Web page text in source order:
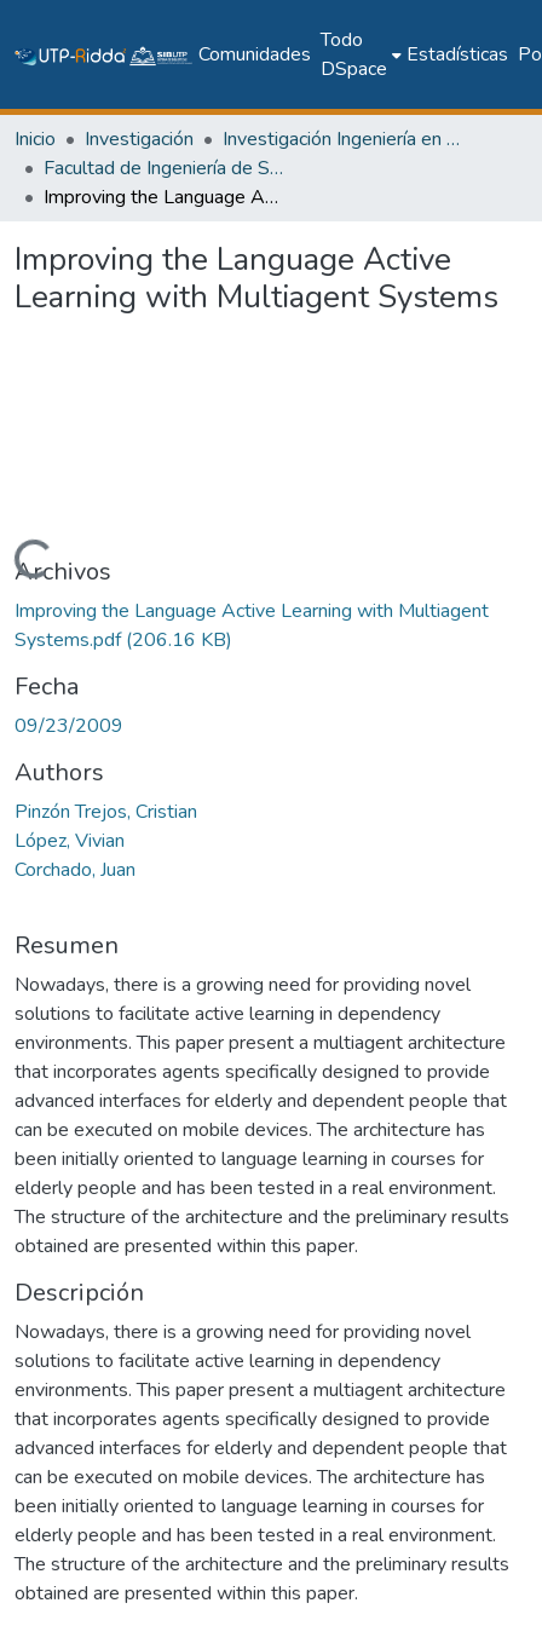
Comunidades
Todo
DSpace
Estadísticas
Inicio Investigación
Investigación Ingeniería en computación e informática
Facultad de Ingeniería de Sistemas Computacionales
Improving the Language Active Learning with Multiagent Systems
Improving the Language Active
Learning with Multiagent Systems
Cargando...
Archivos
Improving the Language Active Learning with Multiagent
Systems.pdf(206.16 KB)
Fecha
09/23/2009
Authors
Pinzón Trejos, Cristian
López, Vivian
Corchado, Juan
Resumen
Nowadays, there is a growing need for providing novel
solutions to facilitate active learning in dependency
environments. This paper present a multiagent architecture
that incorporates agents specifically designed to provide
advanced interfaces for elderly and dependent people that
can be executed on mobile devices. The architecture has
been initially oriented to language learning in courses for
elderly people and has been tested in a real environment.
The structure of the architecture and the preliminary results
obtained are presented within this paper.
Descripción
Nowadays, there is a growing need for providing novel
solutions to facilitate active learning in dependency
environments. This paper present a multiagent architecture
that incorporates agents specifically designed to provide
advanced interfaces for elderly and dependent people that
can be executed on mobile devices. The architecture has
been initially oriented to language learning in courses for
elderly people and has been tested in a real environment.
The structure of the architecture and the preliminary results
obtained are presented within this paper.